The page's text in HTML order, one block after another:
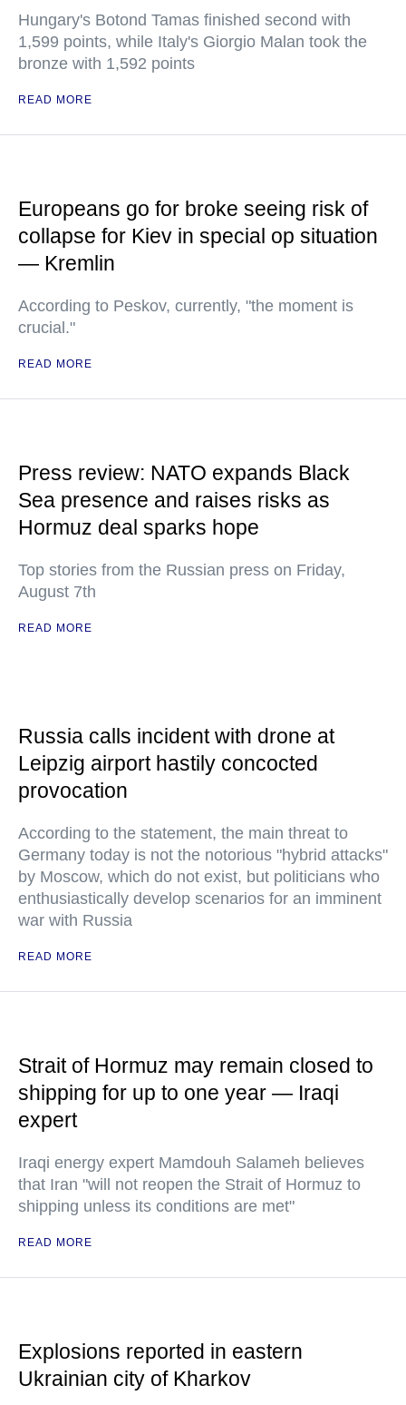
Hungary's Botond Tamas finished second with
1,599 points, while Italy's Giorgio Malan took the
bronze with 1,592 points
READ MORE
Europeans go for broke seeing risk of
collapse for Kiev in special op situation
— Kremlin
According to Peskov, currently, "the moment is
crucial."
READ MORE
Press review: NATO expands Black
Sea presence and raises risks as
Hormuz deal sparks hope
Top stories from the Russian press on Friday,
August 7th
READ MORE
Russia calls incident with drone at
Leipzig airport hastily concocted
provocation
According to the statement, the main threat to
Germany today is not the notorious "hybrid attacks"
by Moscow, which do not exist, but politicians who
enthusiastically develop scenarios for an imminent
war with Russia
READ MORE
Strait of Hormuz may remain closed to
shipping for up to one year — Iraqi
expert
Iraqi energy expert Mamdouh Salameh believes
that Iran "will not reopen the Strait of Hormuz to
shipping unless its conditions are met"
READ MORE
Explosions reported in eastern
Ukrainian city of Kharkov